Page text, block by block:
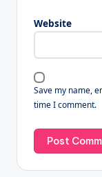
Website
Save my name,
time I comment.